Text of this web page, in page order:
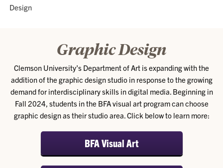
Design
Graphic Design
Clemson University’s Department of Art is expanding with the
addition of the graphic design studio in response to the growing
demand for interdisciplinary skills in digital media. Beginning in
Fall 2024, students in the BFA visual art program can choose
graphic design as their studio area. Click below to learn more:
BFA Visual Art